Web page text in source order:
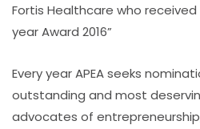
Fortis Healthcare who
year Award 2016”
Every year APEA seeks
outstanding and most
advocates of